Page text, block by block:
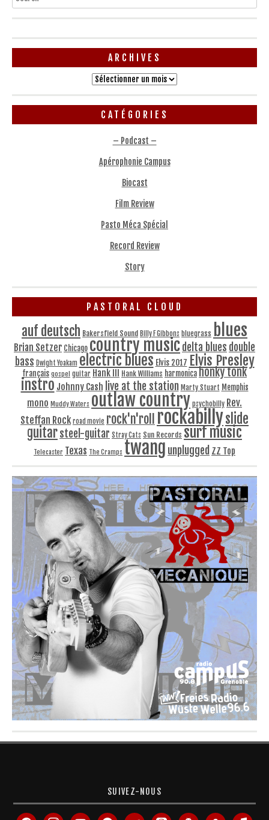
ARCHIVES
Archives
CATÉGORIES
– Podcast –
Apérophonie Campus
Biocast
Film Review
Pasto Méca Spécial
Record Review
Story
PASTORAL CLOUD
auf deutsch Bakersfield Sound Billy F Gibbons bluegrass blues
Brian Setzer Chicago country musicdelta blues double
bass Dwight Yoakam electric blues Elvis 2017 Elvis Presley
français gospel guitar Hank III Hank Williams harmonicahonky tonk
instro Johnny Cash live at the station Marty Stuart Memphis
mono Muddy Waters outlaw country psychobilly Rev.
Steffan Rock road movie rock'n'roll rockabillyslide
guitarsteel-guitar Stray Cats Sun Records surf music
Telecaster Texas The Cramps twang unplugged ZZ Top
SUIVEZ-NOUS